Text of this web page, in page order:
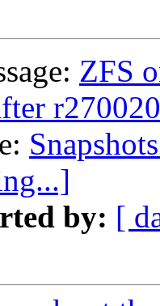
ZFS
r270020
by: [